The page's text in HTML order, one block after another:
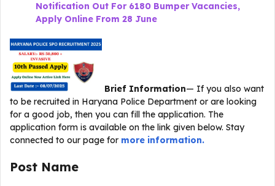
Notification Out For 6180 Bumper Vacancies,
Apply Online From 28 June
Brief Information— If you also want
to be recruited in Haryana Police Department or are looking
for a good job, then you can fill the application. The
application form is available on the link given below. Stay
connected to our page for more information.
Post Name